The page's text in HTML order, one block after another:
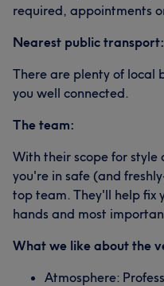
required, appointments
Nearest public transport:
There are plenty of local
you well connected.
The team:
With their scope for
you're in safe (and
top team. They'll help fix
hands and most
What we like about the
Atmosphere: